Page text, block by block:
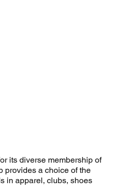
its diverse membership of
provides a choice of the
in apparel, clubs, shoes